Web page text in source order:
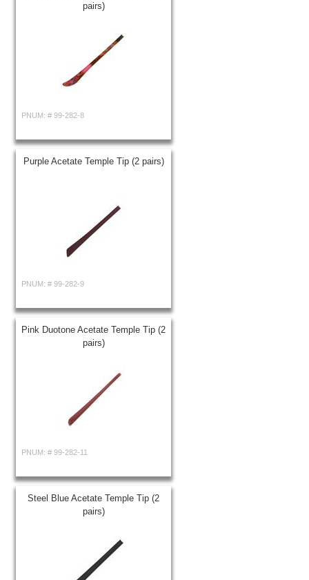
pairs)
PNUM: # 99-282-8
Purple Acetate Temple Tip (2 pairs)
PNUM: # 99-282-9
Pink Duotone Acetate Temple Tip (2
pairs)
PNUM: # 99-282-11
Steel Blue Acetate Temple Tip (2
pairs)